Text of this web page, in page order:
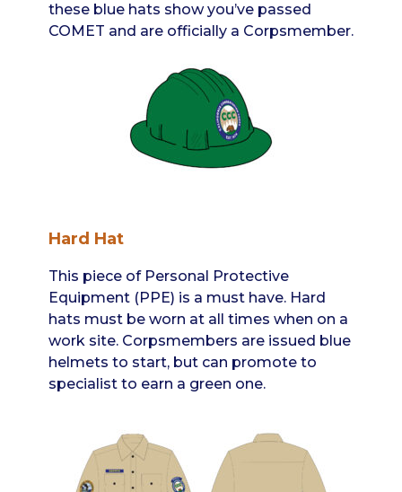
these blue hats show you’ve passed
COMET and are officially a Corpsmember.
Hard Hat
This piece of Personal Protective
Equipment (PPE) is a must have. Hard
hats must be worn at all times when on a
work site. Corpsmembers are issued blue
helmets to start, but can promote to
specialist to earn a green one.